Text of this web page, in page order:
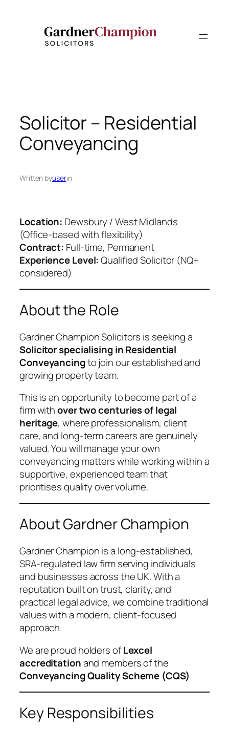
Solicitor – Residential
Conveyancing
Written byuserin
Location: Dewsbury / West Midlands
(Office-based with flexibility)
Contract: Full-time, Permanent
Experience Level:Qualified Solicitor (NQ+
considered)
About the Role
Gardner Champion Solicitors is seeking a
Solicitor specialising in Residential
Conveyancingto join our established and
growing property team.
This is an opportunity to become part of a
firm withover two centuries of legal
heritage, where professionalism, client
care, and long-term careers are genuinely
valued. You will manage your own
conveyancing matters while working within a
supportive, experienced team that
prioritises quality over volume.
About Gardner Champion
Gardner Champion is a long-established,
SRA-regulated law firm serving individuals
and businesses across the UK. With a
reputation built on trust, clarity, and
practical legal advice, we combine traditional
values with a modern, client-focused
approach.
We are proud holders ofLexcel
accreditationand members of the
Conveyancing Quality Scheme (CQS).
Key Responsibilities